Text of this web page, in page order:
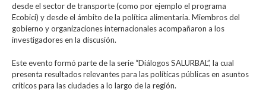
desde el sector de transporte (como por ejemplo el programa
Ecobici) y desde el ámbito de la política alimentaria. Miembros del
gobierno y organizaciones internacionales acompañaron a los
investigadores en la discusión.
Este evento formó parte de la serie “Diálogos SALURBAL”, la cual
presenta resultados relevantes para las políticas públicas en asuntos
críticos para las ciudades a lo largo de la región.